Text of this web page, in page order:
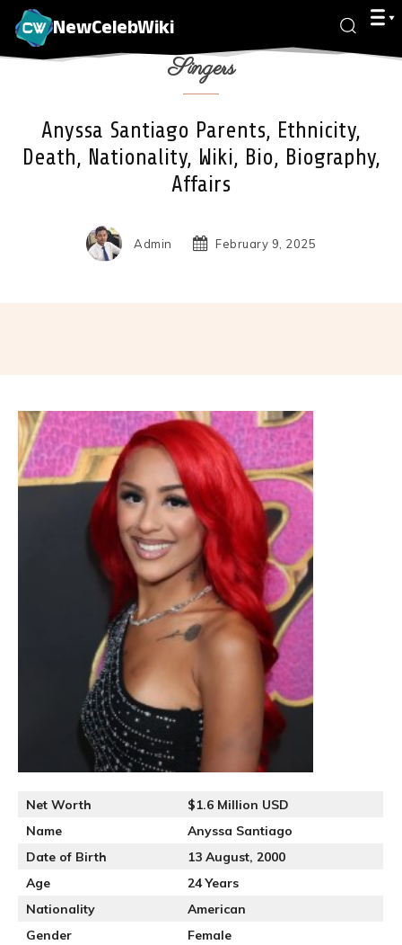
NewCelebWiki
Singers
Anyssa Santiago Parents, Ethnicity,
Death, Nationality, Wiki, Bio, Biography,
Affairs
Admin February 9, 2025
Net Worth
$1.6 Million USD
Name
Anyssa Santiago
Date of Birth
13 August, 2000
Age
24 Years
Nationality
American
Gender
Female